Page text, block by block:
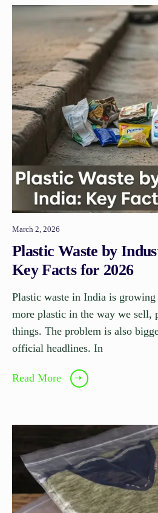
March 2, 2026
Plastic Waste by
Key Facts for 2026
Plastic waste in India is growing
more plastic in the way we sell,
things. The problem is also
official headlines. In
Read More ➝